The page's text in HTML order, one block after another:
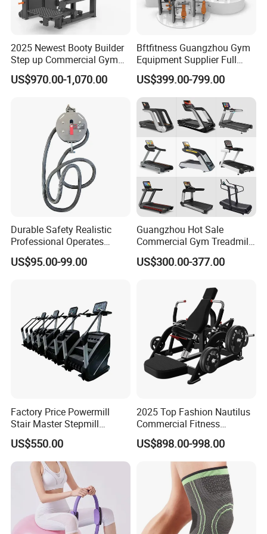
2025 Newest Booty Builder
Step up Commercial Gym
Equipment for Gym Center
US$970.00-1,070.00
Bftfitness Guangzhou Gym
Equipment Supplier Full
Gym Equipment
Commercial Fitness
Equipment for Gym Sports
Club
US$399.00-799.00
Durable Safety Realistic
Professional Operates
Smoothly Minimal Noises
Commercial Rope Machine
US$95.00-99.00
Guangzhou Hot Sale
Commercial Gym Treadmill
Indoor Treadmill Running
Machine Gym Running
US$300.00-377.00
Factory Price Powermill
Stair Master Stepmill
Machine Gym Electric Stair
Climber
US$550.00
2025 Top Fashion Nautilus
Commercial Fitness
Equipment for Fitness
Center
US$898.00-998.00